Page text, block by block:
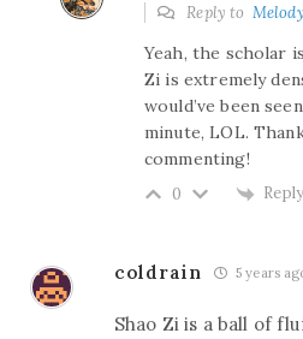
Reply to Melody
Yeah, the scholar
Zi is extremely
would’ve been
minute, LOL.
commenting!
0 Reply
coldrain 5 years
Shao Zi is a ball of